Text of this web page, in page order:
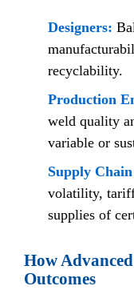
Designers:
recyclability.
Production
weld quality
variable or
Supply
volatility,
supplies of
How
Outcomes